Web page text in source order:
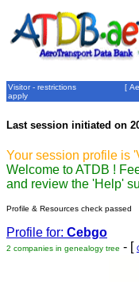
Visitor - restrictions
apply
[
Last session initiated on
Your session profile is
Welcome to ATDB !
and review the 'Help'
Profile & Resources check passed
Profile for: Cebgo
2 companies in genealogy tree - [